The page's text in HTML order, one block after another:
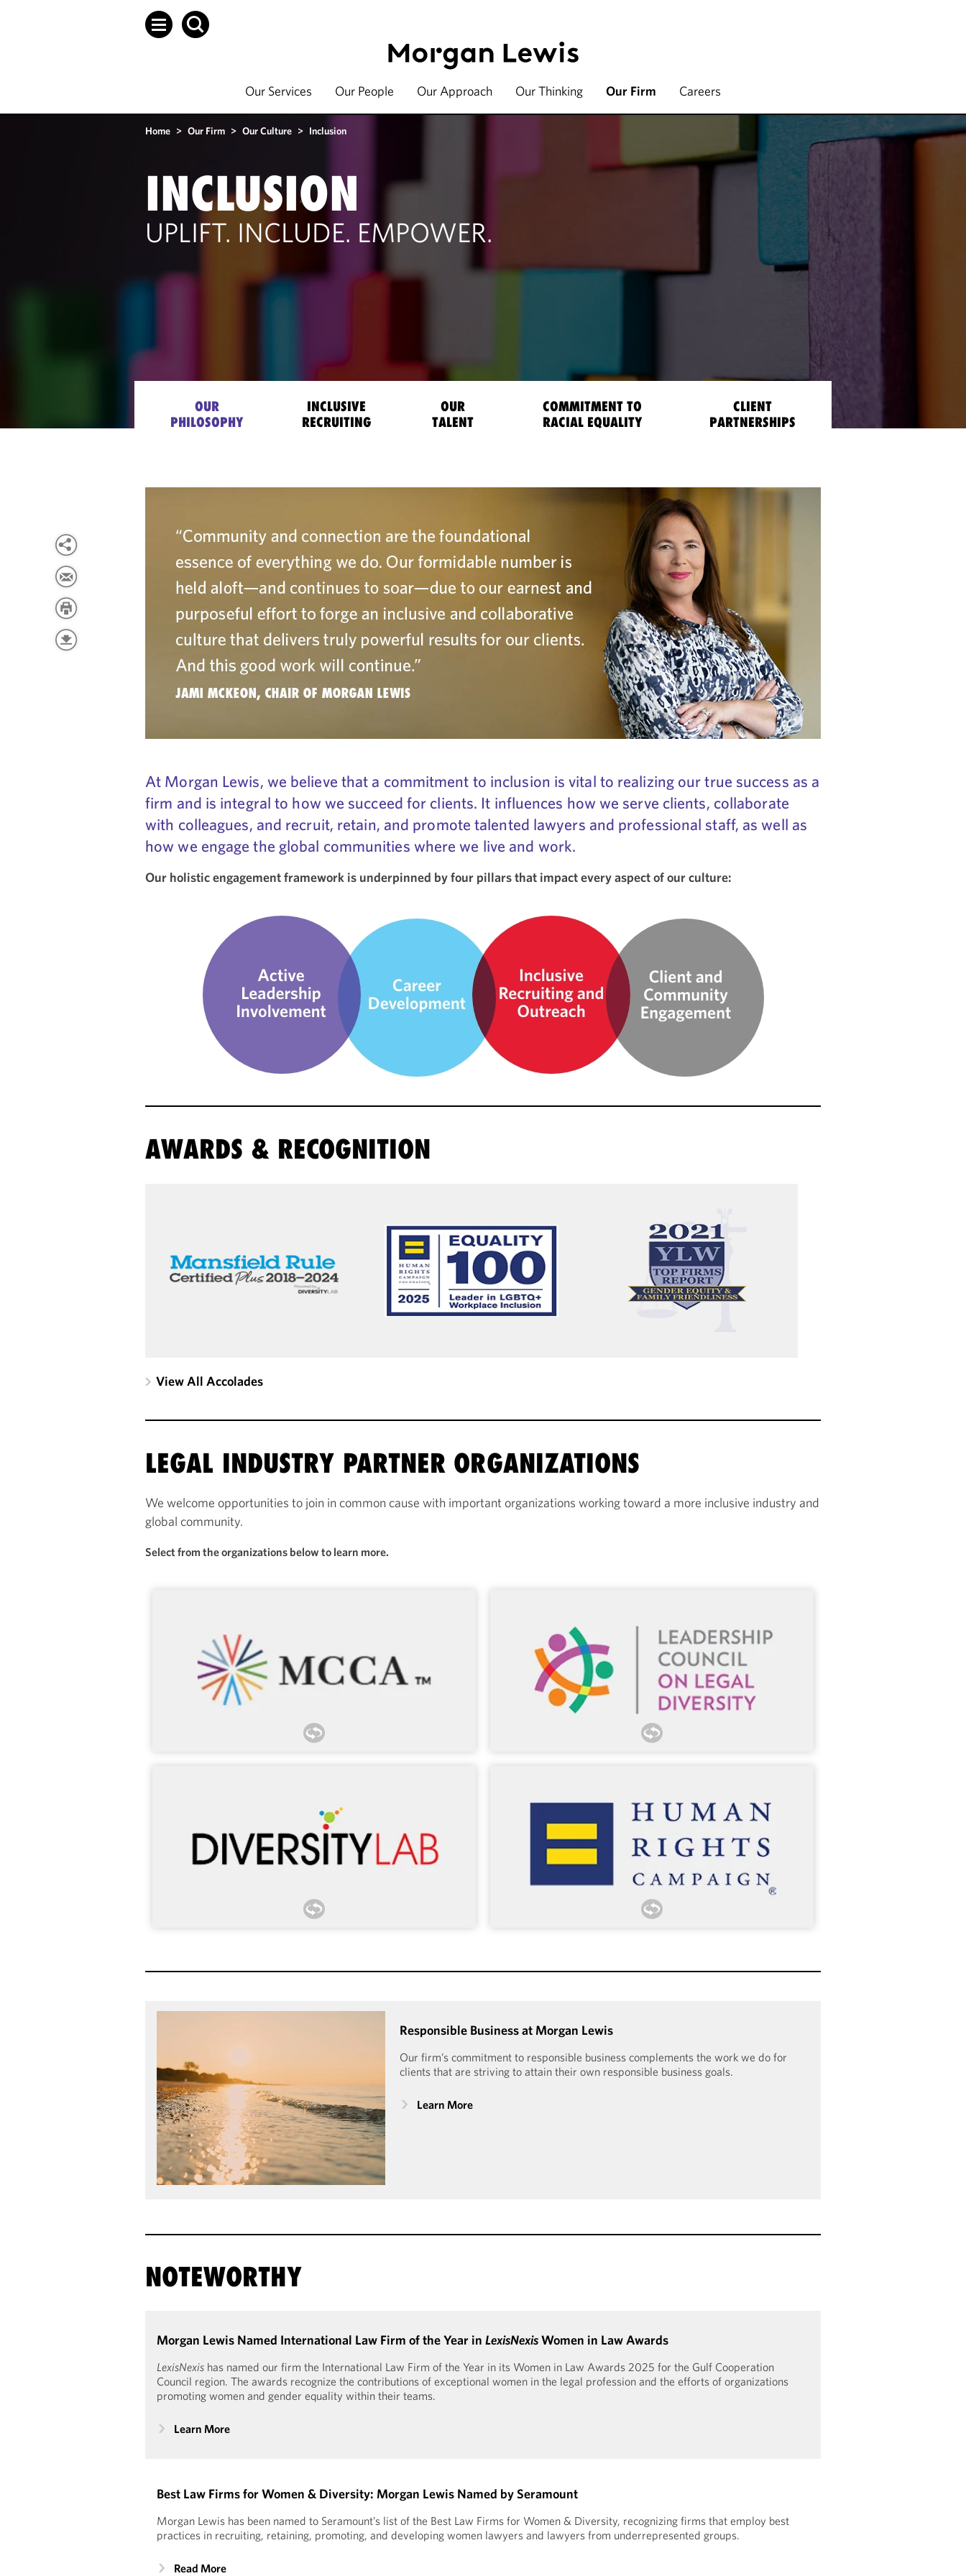
Our Services Our People Our Approach Our Thinking Our Firm Careers
Home > Our Firm > Our Culture > Inclusion
INCLUSION
UPLIFT. INCLUDE. EMPOWER.
OUR
PHILOSOPHY
INCLUSIVE
RECRUITING
OUR
TALENT
COMMITMENT TO
RACIAL EQUALITY
CLIENT
PARTNERSHIPS
At Morgan Lewis, we believe that a commitment to inclusion is vital to realizing our true success as a
firm and is integral to how we succeed for clients. It influences how we serve clients, collaborate
with colleagues, and recruit, retain, and promote talented lawyers and professional staff, as well as
how we engage the global communities where we live and work.
Our holistic engagement framework is underpinned by four pillars that impact every aspect of our culture:
AWARDS & RECOGNITION
View All Accolades
LEGAL INDUSTRY PARTNER ORGANIZATIONS
We welcome opportunities to join in common cause with important organizations working toward a more inclusive industry and
global community.
Select from the organizations below to learn more.
Morgan Lewis has proudly housed MCCA in our Washington,
DC, office for over 15 years. Many of our lawyers have
participated in MCCA’s Pitch Session Network, Sources of
Success Program, G-TEC Forum, and Pathways Conference.
LCLD’s marquee programs connect our lawyers with outside
council from more than 300 member organizations.
The Mansfield Rule is a structured certification process
leadership. Diversity Lab granted Morgan Lewis Mansfield
Certification in 2018 and Mansfield Certification Plus every
Workplace Inclusion.
Responsible Business at Morgan Lewis
Our firm’s commitment to responsible business complements the work we do for
clients that are striving to attain their own responsible business goals.
Learn More
NOTEWORTHY
Morgan Lewis Named International Law Firm of the Year in LexisNexisWomen in Law Awards
LexisNexis has named our firm the International Law Firm of the Year in its Women in Law Awards 2025 for the Gulf Cooperation
Council region. The awards recognize the contributions of exceptional women in the legal profession and the efforts of organizations
promoting women and gender equality within their teams.
Learn More
Best Law Firms for Women & Diversity: Morgan Lewis Named by Seramount
Morgan Lewis has been named to Seramount’s list of the Best Law Firms for Women & Diversity, recognizing firms that employ best
practices in recruiting, retaining, promoting, and developing women lawyers and lawyers from underrepresented groups.
Read More